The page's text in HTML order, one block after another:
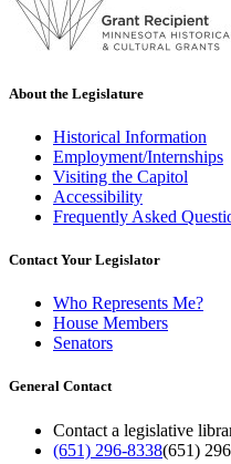
About the Legislature
Historical Information
Employment/Internships
Visiting the Capitol
Accessibility
Frequently Asked
Contact Your Legislator
Who Represents Me?
House Members
Senators
General Contact
Contact a legislative
(651) 296-8338(651)